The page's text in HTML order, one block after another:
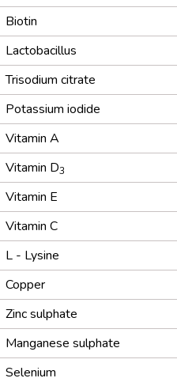
Biotin
Lactobacillus
Trisodium citrate
Potassium iodide
Vitamin A
Vitamin D3
Vitamin E
Vitamin C
L - Lysine
Copper
Zinc sulphate
Manganese sulphate
Selenium